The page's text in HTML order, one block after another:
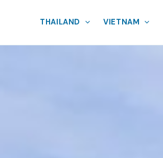
THAILAND VIETNAM